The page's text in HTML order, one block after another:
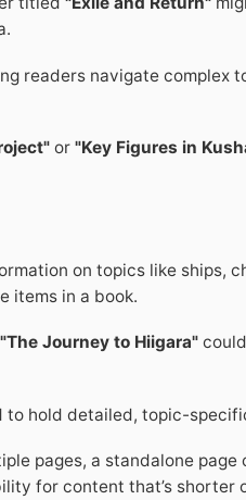
readers navigate complex
or"Key Figures in
on topics like ships,
items in a book.
"The Journey to Hiigara"
to hold detailed, topic-
pages, a standalone
for content that’s shorter